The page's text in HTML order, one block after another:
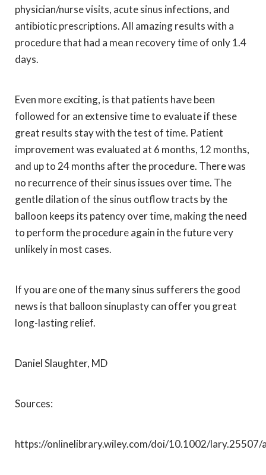
physician/nurse visits, acute sinus infections, and
antibiotic prescriptions. All amazing results with a
procedure that had a mean recovery time of only 1.4
days.
Even more exciting, is that patients have been
followed for an extensive time to evaluate if these
great results stay with the test of time. Patient
improvement was evaluated at 6 months, 12 months,
and up to 24 months after the procedure. There was
no recurrence of their sinus issues over time. The
gentle dilation of the sinus outflow tracts by the
balloon keeps its patency over time, making the need
to perform the procedure again in the future very
unlikely in most cases.
If you are one of the many sinus sufferers the good
news is that balloon sinuplasty can offer you great
long-lasting relief.
Daniel Slaughter, MD
Sources:
https://onlinelibrary.wiley.com/doi/10.1002/lary.25507/